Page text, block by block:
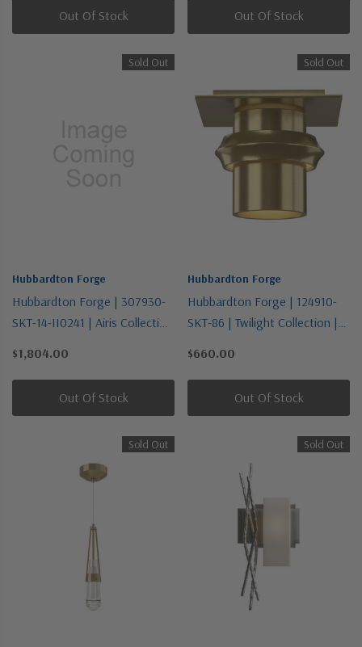
Out Of Stock Out Of Stock
Sold Out
Hubbardton Forge
Hubbardton Forge | 307930-
SKT-14-II0241 | Airis Collection
Sconce
$1,804.00
Out Of Stock
Sold Out
Hubbardton Forge
Hubbardton Forge | 124910-
SKT-86 | Twilight Collection |
$660.00
Out Of Stock
Sold Out Sold Out